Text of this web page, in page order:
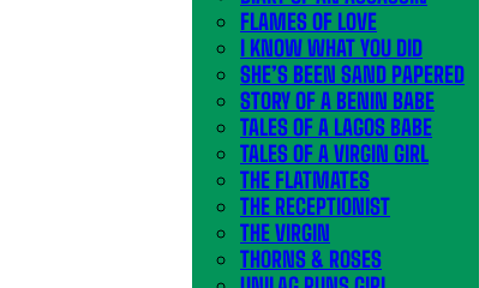
FLAMES OF LOVE
I KNOW WHAT YOU DID
SHE’S BEEN SAND PAPERED
STORY OF A BENIN BABE
TALES OF A LAGOS BABE
TALES OF A VIRGIN GIRL
THE FLATMATES
THE RECEPTIONIST
THE VIRGIN
THORNS & ROSES